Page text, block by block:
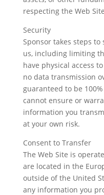
respecting the Web
Security
Sponsor takes steps
us, including limiting
have physical access
no data transmission
guaranteed to be
cannot ensure or
information you
at your own risk.
Consent to Transfer
The Web Site is
are located in the
outside of the United
any information you